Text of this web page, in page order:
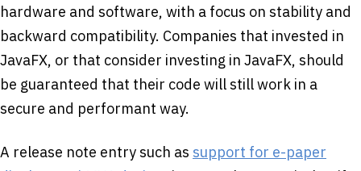
hardware and software, with a focus on stability and
backward compatibility. Companies that invested in
JavaFX, or that consider investing in JavaFX, should
be guaranteed that their code will still work in a
secure and performant way.
A release note entry such as support for e-paper